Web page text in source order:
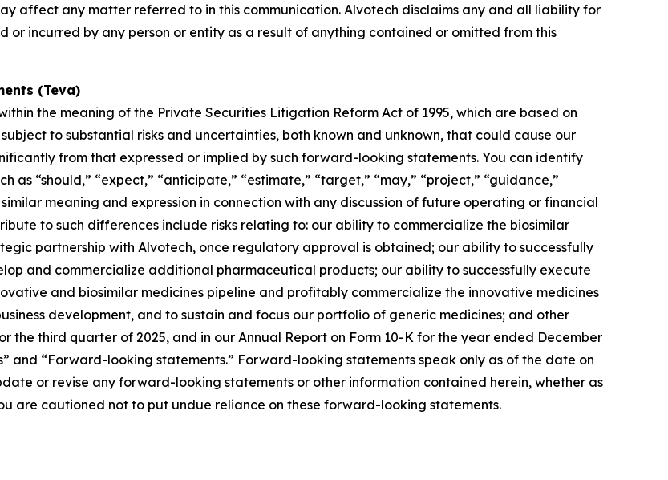
affect any matter referred to in this communication. Alvotech disclaims any and all liability for
incurred by any person or entity as a result of anything contained or omitted from this
(Teva)
the meaning of the Private Securities Litigation Reform Act of 1995, which are based on
to substantial risks and uncertainties, both known and unknown, that could cause our
from that expressed or implied by such forward-looking statements. You can identify
“should,” “expect,” “anticipate,” “estimate,” “target,” “may,” “project,” “guidance,”
meaning and expression in connection with any discussion of future operating or financial
to such differences include risks relating to: our ability to commercialize the biosimilar
partnership with Alvotech, once regulatory approval is obtained; our ability to successfully
and commercialize additional pharmaceutical products; our ability to successfully execute
and biosimilar medicines pipeline and profitably commercialize the innovative medicines
development, and to sustain and focus our portfolio of generic medicines; and other
the third quarter of 2025, and in our Annual Report on Form 10-K for the year ended December
and “Forward-looking statements.” Forward-looking statements speak only as of the date on
or revise any forward-looking statements or other information contained herein, whether as
are cautioned not to put undue reliance on these forward-looking statements.